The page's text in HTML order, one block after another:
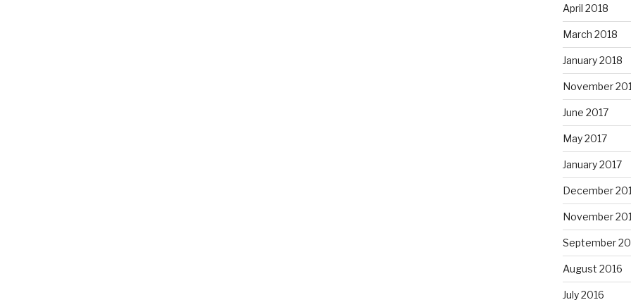
April 2018
March 2018
January 2018
November
June 2017
May 2017
January 2017
December
November
September
August 2016
July 2016